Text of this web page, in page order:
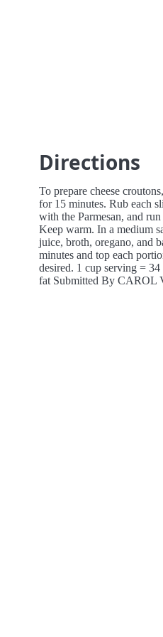
Directions
To prepare cheese
for 15 minutes. Rub each
with the Parmesan, and
Keep warm. In a medium
juice, broth, oregano, and
minutes and top each
desired. 1 cup serving =
fat Submitted By CAROL